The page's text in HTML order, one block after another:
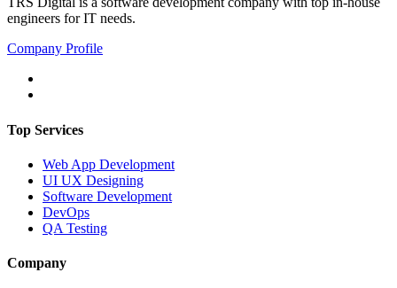
engineers for IT needs.
Company Profile
Top Services
Web App Development
UI UX Designing
Software Development
DevOps
QA Testing
Company